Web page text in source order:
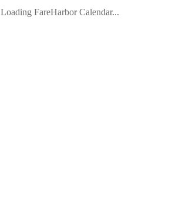
Loading FareHarbor Calendar...